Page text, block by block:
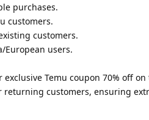
purchases.
customers.
customers.
European users.
Temu coupon 70% off
customers, ensuring